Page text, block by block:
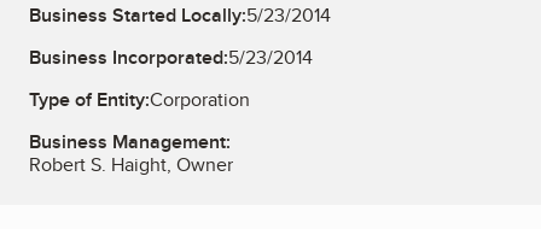
Business Started Locally:5/23/2014
Business Incorporated:5/23/2014
Type of Entity:Corporation
Business Management:
Robert S. Haight, Owner